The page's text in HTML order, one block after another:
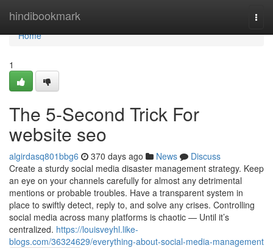
hindibookmark
Home
Home
1
The 5-Second Trick For
website seo
algirdasq801bbg6 370 days ago News
Discuss
Create a sturdy social media disaster management strategy. Keep
an eye on your channels carefully for almost any detrimental
mentions or probable troubles. Have a transparent system in
place to swiftly detect, reply to, and solve any crises. Controlling
social media across many platforms is chaotic — Until it’s
centralized. https://louisveyhl.like-
blogs.com/36324629/everything-about-social-media-management